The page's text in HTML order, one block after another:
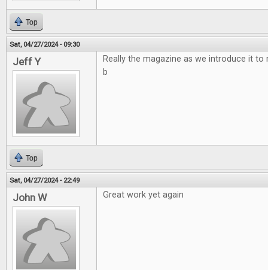
Top
Sat, 04/27/2024 - 09:30
Jeff Y
Really the magazine as we introduce it to
b
Top
Sat, 04/27/2024 - 22:49
John W Great work yet again